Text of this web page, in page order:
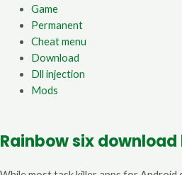
Game
Permanent
Cheat menu
Download
Dll injection
Mods
Rainbow six download